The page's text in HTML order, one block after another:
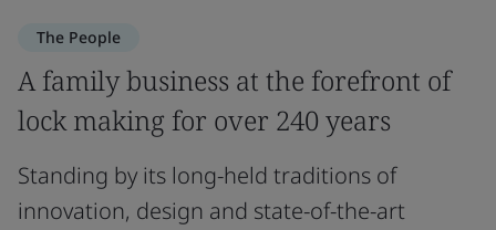
The People
A family business at the forefront of
lock making for over 240 years
Standing by its long-held traditions of
innovation, design and state-of-the-art